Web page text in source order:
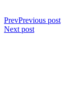
PrevPrevious post
Next post